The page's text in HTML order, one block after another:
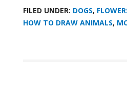
FILED UNDER: DOGS,
HOW TO DRAW ANIMALS,